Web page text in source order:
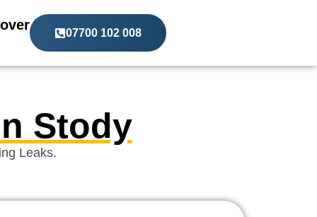
07700 102 008
Stody
Leaks.